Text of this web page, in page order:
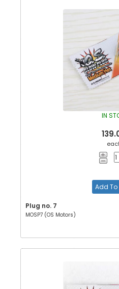
IN
Add
Plug no. 7
MOSP7 (OS Motors)